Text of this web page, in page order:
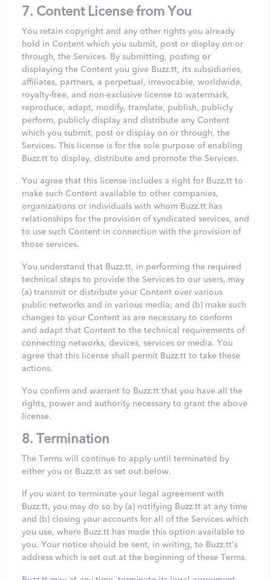
7. Content License from You
You retain copyright and any other rights you already
hold in Content which you submit, post or display on or
through, the Services. By submitting, posting or
displaying the Content you give Buzz.tt, its subsidiaries,
affiliates, partners, a perpetual, irrevocable, worldwide,
royalty-free, and non-exclusive license to watermark,
reproduce, adapt, modify, translate, publish, publicly
perform, publicly display and distribute any Content
which you submit, post or display on or through, the
Services. This license is for the sole purpose of enabling
Buzz.tt to display, distribute and promote the Services.
You agree that this license includes a right for Buzz.tt to
make such Content available to other companies,
organizations or individuals with whom Buzz.tt has
relationships for the provision of syndicated services, and
to use such Content in connection with the provision of
those services.
You understand that Buzz.tt, in performing the required
technical steps to provide the Services to our users, may
(a) transmit or distribute your Content over various
public networks and in various media; and (b) make such
changes to your Content as are necessary to conform
and adapt that Content to the technical requirements of
connecting networks, devices, services or media. You
agree that this license shall permit Buzz.tt to take these
actions.
You confirm and warrant to Buzz.tt that you have all the
rights, power and authority necessary to grant the above
license.
8. Termination
The Terms will continue to apply until terminated by
either you or Buzz.tt as set out below.
If you want to terminate your legal agreement with
Buzz.tt, you may do so by (a) notifying Buzz.tt at any time
and (b) closing your accounts for all of the Services which
you use, where Buzz.tt has made this option available to
you. Your notice should be sent, in writing, to Buzz.tt's
address which is set out at the beginning of these Terms.